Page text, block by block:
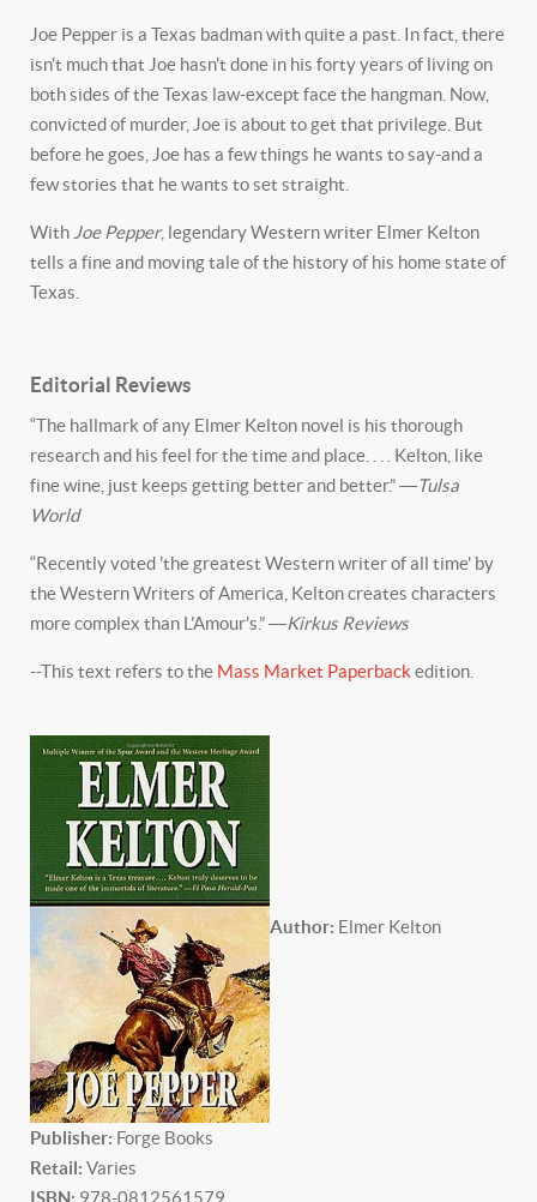
Joe Pepper is a Texas badman with quite a past. In fact, there
isn't much that Joe hasn't done in his forty years of living on
both sides of the Texas law-except face the hangman. Now,
convicted of murder, Joe is about to get that privilege. But
before he goes, Joe has a few things he wants to say-and a
few stories that he wants to set straight.
With Joe Pepper, legendary Western writer Elmer Kelton
tells a fine and moving tale of the history of his home state of
Texas.
Editorial Reviews
“The hallmark of any Elmer Kelton novel is his thorough
research and his feel for the time and place. . . . Kelton, like
fine wine, just keeps getting better and better.” ―Tulsa
World
“Recently voted 'the greatest Western writer of all time' by
the Western Writers of America, Kelton creates characters
more complex than L'Amour's.” ―Kirkus Reviews
--This text refers to the Mass Market Paperback edition.
Author: Elmer Kelton
Publisher: Forge Books
Retail: Varies
ISBN: 978-0812561579